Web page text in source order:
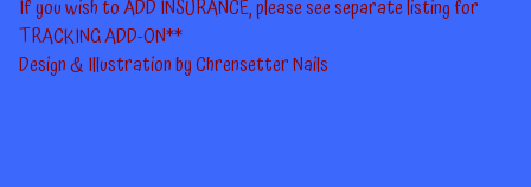
If you wish to ADD INSURANCE, please see separate listing for
TRACKING ADD-ON**
Design & Illustration by Chrensetter Nails